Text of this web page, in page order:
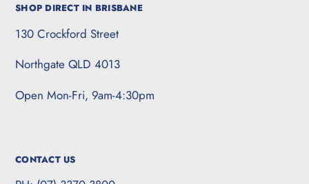
SHOP DIRECT IN BRISBANE
130 Crockford Street
Northgate QLD 4013
Open Mon-Fri, 9am-4:30pm
CONTACT US